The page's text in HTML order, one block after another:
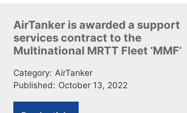
AirTanker is awarded a support
services contract to the
Multinational MRTT Fleet ‘MMF’
Category: AirTanker
Published: October 13, 2022